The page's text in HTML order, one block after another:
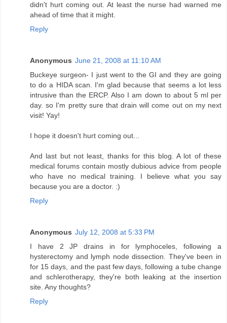
didn't hurt coming out. At least the nurse had warned me
ahead of time that it might.
Reply
Anonymous June 21, 2008 at 11:10 AM
Buckeye surgeon- I just went to the GI and they are going
to do a HIDA scan. I'm glad because that seems a lot less
intrusive than the ERCP. Also I am down to about 5 ml per
day. so I'm pretty sure that drain will come out on my next
visit! Yay!
I hope it doesn't hurt coming out...
And last but not least, thanks for this blog. A lot of these
medical forums contain mostly dubious advice from people
who have no medical training. I believe what you say
because you are a doctor. :)
Reply
Anonymous July 12, 2008 at 5:33 PM
I have 2 JP drains in for lymphoceles, following a
hysterectomy and lymph node dissection. They've been in
for 15 days, and the past few days, following a tube change
and schlerotherapy, they're both leaking at the insertion
site. Any thoughts?
Reply